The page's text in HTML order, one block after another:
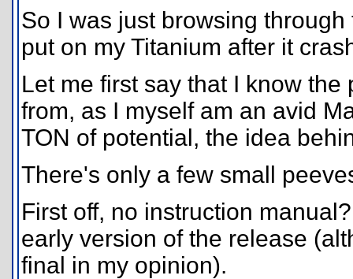
So I was just browsing
put on my Titanium after it
Let me first say that I know
from, as I myself am an avid
TON of potential, the idea
There's only a few small
First off, no instruction
early version of the release
final in my opinion).